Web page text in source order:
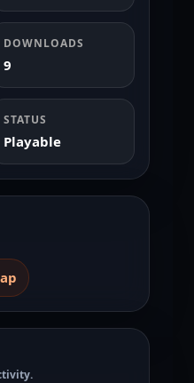
DOWNLOADS
9
STATUS
Playable